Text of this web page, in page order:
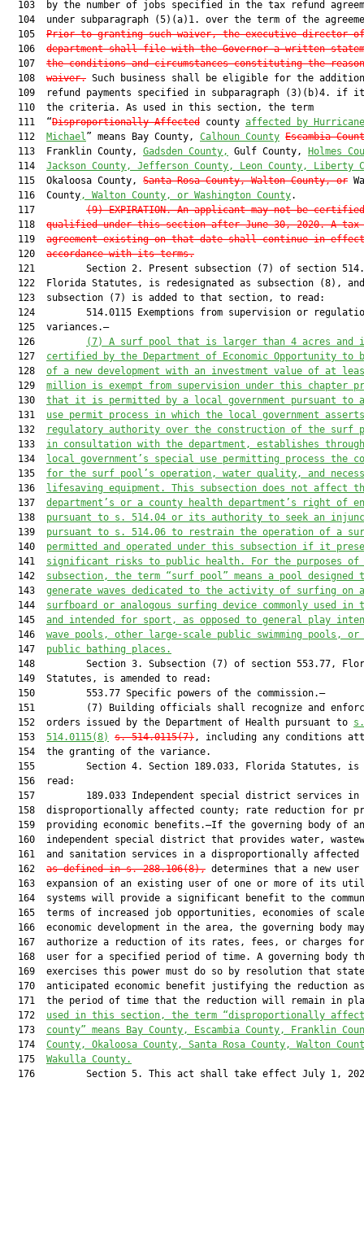
103  by the number of jobs specified in the tax refund
104  under subparagraph (5)(a)1. over the term of the
  105
Prior to granting such waiver, the executive director
  106
department shall file with the Governor a written
  107
the conditions and circumstances constituting the
  108
waiver. Such business shall be eligible for the
109  refund payments specified in subparagraph (3)(b)4. if
  110  the criteria. As used in this section, the term
  111  “
Disproportionally Affected county affected by Hurricane
  112
Michael” means Bay County, Calhoun County Escambia
  113  Franklin County,
Gadsden County, Gulf County,
Holmes
  114
Jackson County, Jefferson County, Leon County, Liberty
  115  Okaloosa County,
Santa Rosa County, Walton County, or
  116  County
, Walton County, or Washington County.
  117
(9) EXPIRATION.—An applicant may not be
  118
qualified under this section after June 30, 2020. A tax
  119
agreement existing on that date shall continue in
  120
accordance with its terms.
121         Section 2. Present subsection (7) of section
122  Florida Statutes, is redesignated as subsection (8),
  123  subsection (7) is added to that section, to read:
124         514.0115 Exemptions from supervision or
  125  variances.—
  126
(7)
A surf pool that is larger than 4 acres and
  127
certified by the Department of Economic Opportunity to
  128
of a new development with an investment value of at
  129
million is exempt from supervision under this chapter
  130
that it is permitted by a local government pursuant to
  131
use permit process in which the local government asserts
  132
regulatory authority over the construction of the surf
  133
in consultation with the department, establishes
  134
local government’s special use permitting process the
  135
for the surf pool’s operation, water quality, and
  136
lifesaving equipment. This subsection does not affect
  137
department’s or a county health department’s right of
  138
pursuant to s. 514.04 or its authority to seek an
  139
pursuant to s. 514.06 to restrain the operation of a
  140
permitted and operated under this subsection if it
  141
significant risks to public health. For the purposes
  142
subsection, the term “surf pool” means a pool designed
  143
generate waves dedicated to the activity of surfing on a
  144
surfboard or analogous surfing device commonly used in
  145
and intended for sport, as opposed to general play
  146
wave pools, other large-scale public swimming pools, or
  147
public bathing places.
148         Section 3. Subsection (7) of section 553.77,
  149  Statutes, is amended to read:
  150         553.77 Specific powers of the commission.—
151         (7) Building officials shall recognize and
  152  orders issued by the Department of Health pursuant to
s.
  153
514.0115(8) s. 514.0115(7), including any conditions
  154  the granting of the variance.
155         Section 4. Section 189.033, Florida Statutes, is
  156  read:
  157         189.033 Independent special district services in
158  disproportionally affected county; rate reduction for
  159  providing economic benefits.—If the governing body of an
160  independent special district that provides water,
161  and sanitation services in a disproportionally affected
  162
as defined in s. 288.106(8), determines that a new
163  expansion of an existing user of one or more of its
164  systems will provide a significant benefit to the
165  terms of increased job opportunities, economies of
  166  economic development in the area, the governing body may
167  authorize a reduction of its rates, fees, or charges
168  user for a specified period of time. A governing body
169  exercises this power must do so by resolution that
170  anticipated economic benefit justifying the reduction
171  the period of time that the reduction will remain in
  172
used in this section, the term “disproportionally
  173
county” means Bay County, Escambia County, Franklin
  174
County, Okaloosa County, Santa Rosa County, Walton
  175
Wakulla County.
176         Section 5. This act shall take effect July 1,